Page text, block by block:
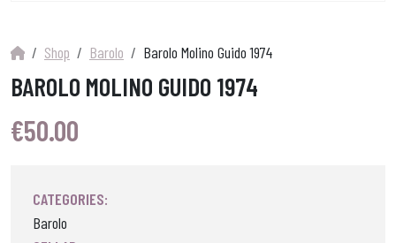
Shop Barolo Barolo Molino Guido 1974
BAROLO MOLINO GUIDO 1974
€50.00
CATEGORIES:
Barolo